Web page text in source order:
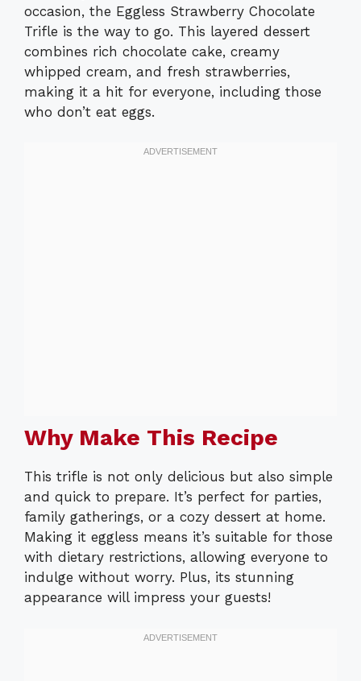
occasion, the Eggless Strawberry Chocolate
Trifle is the way to go. This layered dessert
combines rich chocolate cake, creamy
whipped cream, and fresh strawberries,
making it a hit for everyone, including those
who don’t eat eggs.
Why Make This Recipe
This trifle is not only delicious but also simple
and quick to prepare. It’s perfect for parties,
family gatherings, or a cozy dessert at home.
Making it eggless means it’s suitable for those
with dietary restrictions, allowing everyone to
indulge without worry. Plus, its stunning
appearance will impress your guests!